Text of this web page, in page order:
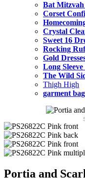
Bat Mitzvah
Corset
Crystal
Sweet 16
Rocking
Gold
Long Sleeve
The Wild
Thigh High
garment bag
Portia and